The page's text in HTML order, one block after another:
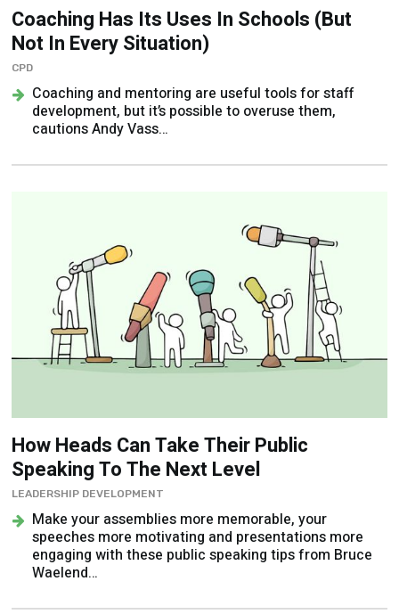
Coaching Has Its Uses In Schools (But
Not In Every Situation)
CPD
Coaching and mentoring are useful tools for staff
development, but it’s possible to overuse them,
cautions Andy Vass…
How Heads Can Take Their Public
Speaking To The Next Level
LEADERSHIP DEVELOPMENT
Make your assemblies more memorable, your
speeches more motivating and presentations more
engaging with these public speaking tips from Bruce
Waelend…